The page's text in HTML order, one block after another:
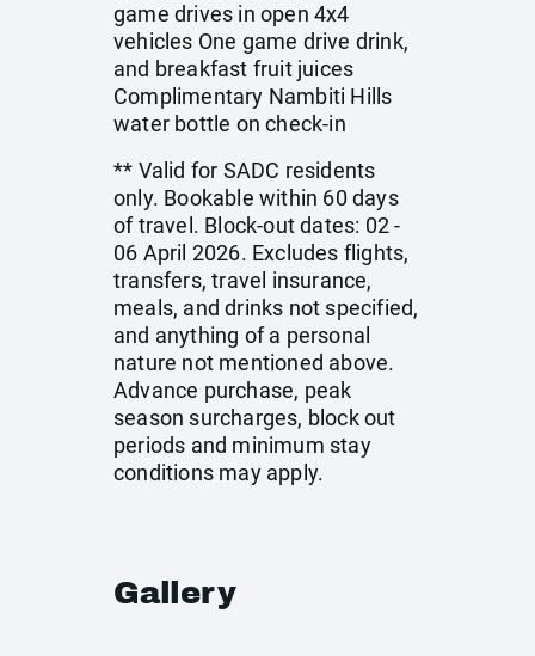
game drives in open 4x4
vehicles One game drive drink,
and breakfast fruit juices
Complimentary Nambiti Hills
water bottle on check-in
** Valid for SADC residents
only. Bookable within 60 days
of travel. Block-out dates: 02 -
06 April 2026. Excludes flights,
transfers, travel insurance,
meals, and drinks not specified,
and anything of a personal
nature not mentioned above.
Advance purchase, peak
season surcharges, block out
periods and minimum stay
conditions may apply.
Gallery